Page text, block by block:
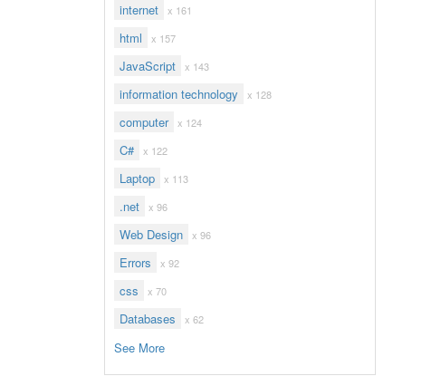
internet x 161
html x 157
JavaScript x 143
information technology x 128
computer x 124
C# x 122
Laptop x 113
.net x 96
Web Design x 96
Errors x 92
css x 70
Databases x 62
See More